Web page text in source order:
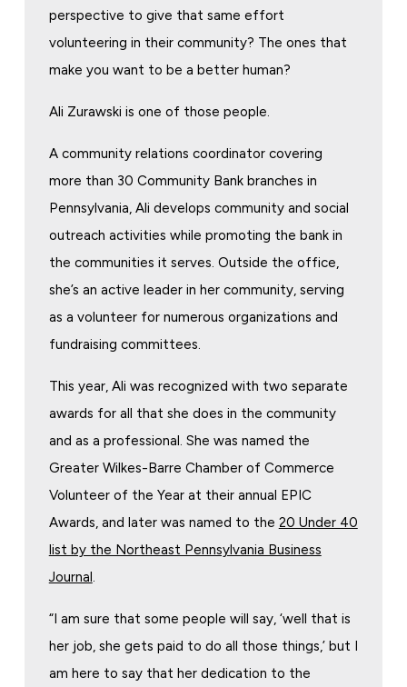
perspective to give that same effort
volunteering in their community? The ones that
make you want to be a better human?
Ali Zurawski is one of those people.
A community relations coordinator covering
more than 30 Community Bank branches in
Pennsylvania, Ali develops community and social
outreach activities while promoting the bank in
the communities it serves. Outside the office,
she’s an active leader in her community, serving
as a volunteer for numerous organizations and
fundraising committees.
This year, Ali was recognized with two separate
awards for all that she does in the community
and as a professional. She was named the
Greater Wilkes-Barre Chamber of Commerce
Volunteer of the Year at their annual EPIC
Awards, and later was named to the 20 Under 40
list by the Northeast Pennsylvania Business
Journal.
“I am sure that some people will say, ‘well that is
her job, she gets paid to do all those things,’ but I
am here to say that her dedication to the